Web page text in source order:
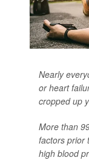
Nearly
or heart
cropped up
More than
factors prior
high blood